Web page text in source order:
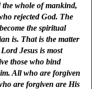
the whole of mankind,
rejected God. The
the spiritual
is. That is the matter
Jesus is most
those who bind
All who are forgiven
are forgiven are His